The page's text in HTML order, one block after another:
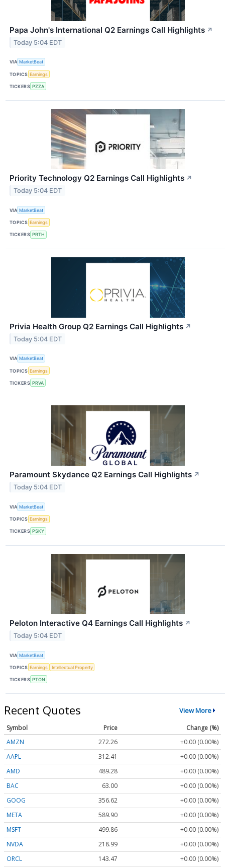
Papa John's International Q2 Earnings Call Highlights ↗
Today 5:04 EDT
VIA MarketBeat
TOPICS Earnings
TICKERS PZZA
Priority Technology Q2 Earnings Call Highlights ↗
Today 5:04 EDT
VIA MarketBeat
TOPICS Earnings
TICKERS PRTH
Privia Health Group Q2 Earnings Call Highlights ↗
Today 5:04 EDT
VIA MarketBeat
TOPICS Earnings
TICKERS PRVA
Paramount Skydance Q2 Earnings Call Highlights ↗
Today 5:04 EDT
VIA MarketBeat
TOPICS Earnings
TICKERS PSKY
Peloton Interactive Q4 Earnings Call Highlights ↗
Today 5:04 EDT
VIA MarketBeat
TOPICS Earnings Intellectual Property
TICKERS PTON
Recent Quotes View More
Symbol Price
Change (%)
AMZN
272.26
+0.00 (0.00%)
AAPL
312.41
+0.00 (0.00%)
AMD
489.28
+0.00 (0.00%)
BAC
63.00
+0.00 (0.00%)
GOOG
356.62
+0.00 (0.00%)
META
589.90
+0.00 (0.00%)
MSFT
499.86
+0.00 (0.00%)
NVDA
218.99
+0.00 (0.00%)
ORCL
143.47 +0.00 (0.00%)